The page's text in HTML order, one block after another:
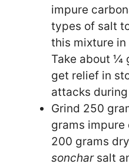
impure
types of salt
this mixture in
Take about ¼
get relief in
attacks
Grind 250
grams impure
200 grams
sonchar salt